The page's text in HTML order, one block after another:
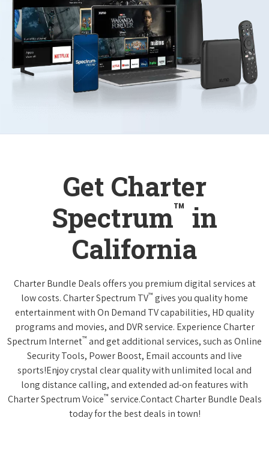
Get Charter
Spectrum™ in
California
Charter Bundle Deals offers you premium digital services at
low costs. Charter Spectrum TV™ gives you quality home
entertainment with On Demand TV capabilities, HD quality
programs and movies, and DVR service. Experience Charter
Spectrum Internet™ and get additional services, such as Online
Security Tools, Power Boost, Email accounts and live
sports!Enjoy crystal clear quality with unlimited local and
long distance calling, and extended ad-on features with
Charter Spectrum Voice™ service.Contact Charter Bundle Deals
today for the best deals in town!